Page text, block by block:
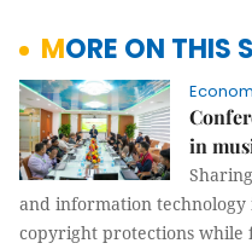
MORE ON THIS
in
and information
copyright protections